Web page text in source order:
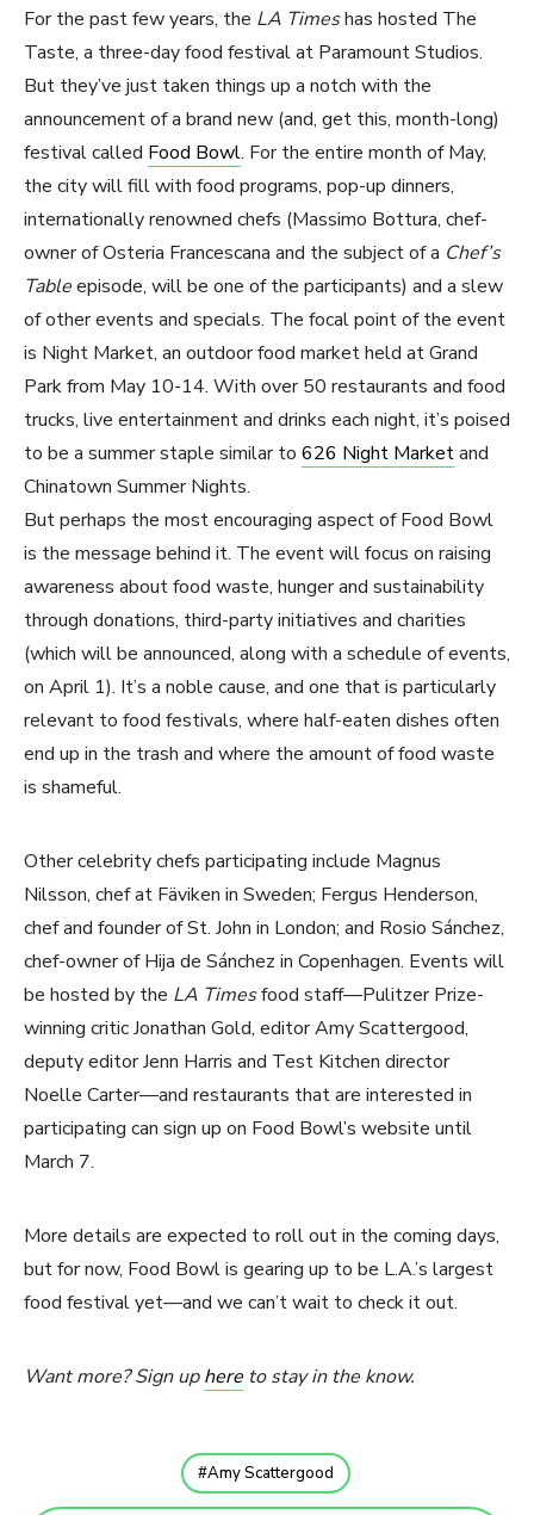
For the past few years, the LA Timeshas hosted The
Taste, a three-day food festival at Paramount Studios.
But they’ve just taken things up a notch with the
announcement of a brand new (and, get this, month-long)
festival called Food Bowl. For the entire month of May,
the city will fill with food programs, pop-up dinners,
internationally renowned chefs (Massimo Bottura, chef-
owner of Osteria Francescana and the subject of a Chef’s
Tableepisode, will be one of the participants) and a slew
of other events and specials. The focal point of the event
is Night Market, an outdoor food market held at Grand
Park from May 10-14. With over 50 restaurants and food
trucks, live entertainment and drinks each night, it’s poised
to be a summer staple similar to 626 Night Marketand
Chinatown Summer Nights.
But perhaps the most encouraging aspect of Food Bowl
is the message behind it. The event will focus on raising
awareness about food waste, hunger and sustainability
through donations, third-party initiatives and charities
(which will be announced, along with a schedule of events,
on April 1). It’s a noble cause, and one that is particularly
relevant to food festivals, where half-eaten dishes often
end up in the trash and where the amount of food waste
is shameful.
Other celebrity chefs participating include Magnus
Nilsson, chef at Fäviken in Sweden; Fergus Henderson,
chef and founder of St. John in London; and Rosio Sánchez,
chef-owner of Hija de Sánchez in Copenhagen. Events will
be hosted by the LA Timesfood staff—Pulitzer Prize-
winning critic Jonathan Gold, editor Amy Scattergood,
deputy editor Jenn Harris and Test Kitchen director
Noelle Carter—and restaurants that are interested in
participating can sign up on Food Bowl’s website until
March 7.
More details are expected to roll out in the coming days,
but for now, Food Bowl is gearing up to be L.A.’s largest
food festival yet—and we can’t wait to check it out.
Want more? Sign uphere to stay in the know.
Amy Scattergood